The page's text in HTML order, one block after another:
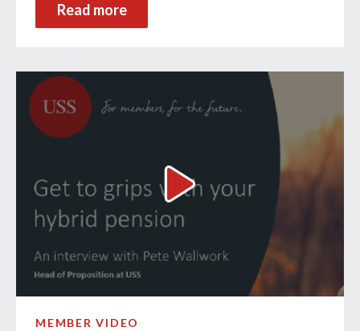
Read more
Get to grips with your hybrid
MEMBER VIDEO